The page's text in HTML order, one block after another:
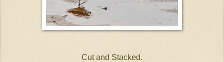
Cut and Stacked.